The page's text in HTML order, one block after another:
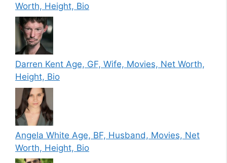
Worth, Height, Bio
Darren Kent Age, GF, Wife, Movies, Net Worth,
Height, Bio
Angela White Age, BF, Husband, Movies, Net
Worth, Height, Bio